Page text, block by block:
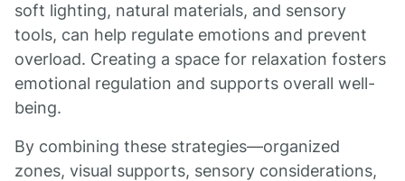
soft lighting, natural materials, and sensory
tools, can help regulate emotions and prevent
overload. Creating a space for relaxation fosters
emotional regulation and supports overall well-
being.
By combining these strategies—organized
zones, visual supports, sensory considerations,